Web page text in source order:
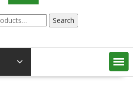
Search